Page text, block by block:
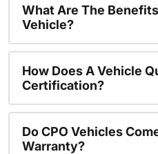
What Are The
Vehicle?
How Does A Vehicle
Certification?
Do CPO Vehicles
Warranty?